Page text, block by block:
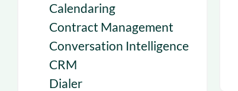
Calendaring
Contract Management
Conversation Intelligence
CRM
Dialer